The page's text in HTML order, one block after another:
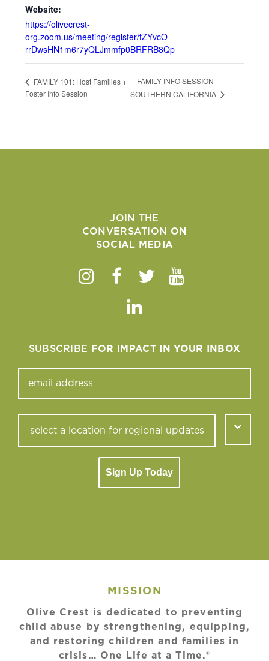
Website:
https://olivecrest-
org.zoom.us/meeting/register/tZYvcO-
rrDwsHN1m6r7yQLJmmfp0BRFRB8Qp
FAMILY 101: Host Families +
Foster Info Session
FAMILY INFO SESSION –
SOUTHERN CALIFORNIA
JOIN THE
CONVERSATION ON
SOCIAL MEDIA
Instagram
Facebook
TwitterYoutube
Linkedin
SUBSCRIBE FOR IMPACT IN YOUR INBOX
Sign Up Today
MISSION
Olive Crest is dedicated to preventing
child abuse by strengthening, equipping,
and restoring children and families in
crisis… One Life at a Time.®